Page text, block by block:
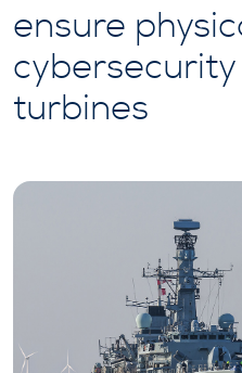
ensure
turbines